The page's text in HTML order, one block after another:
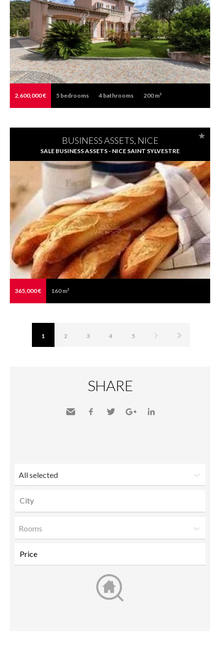
2,600,000 € 5 bedrooms 4 bathrooms 200 m²
BUSINESS ASSETS, NICE
SALE BUSINESS ASSETS - NICE SAINT SYLVESTRE
365,000 € 160 m²
1 2 3 4 5
SHARE
All selected
Rooms